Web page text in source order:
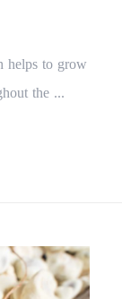
helps to grow
the ...